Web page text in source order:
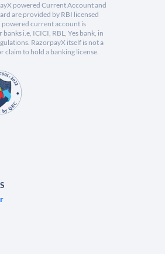
powered Current Account and
are provided by RBI licensed
powered current account is
i.e, ICICI, RBL, Yes bank, in
RazorpayX itself is not a
claim to hold a banking license.